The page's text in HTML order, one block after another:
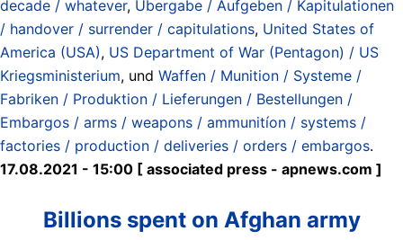
decade / whatever, Übergabe / Aufgeben / Kapitulationen
/ handover / surrender / capitulations, United States of
America (USA), US Department of War (Pentagon) / US
Kriegsministerium, und Waffen / Munition / Systeme /
Fabriken / Produktion / Lieferungen / Bestellungen /
Embargos / arms / weapons / ammunitíon / systems /
factories / production / deliveries / orders / embargos.
17.08.2021 - 15:00 [ associated press - apnews.com ]
Billions spent on Afghan army